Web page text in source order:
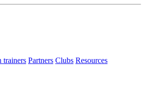
trainers Partners Clubs Resources